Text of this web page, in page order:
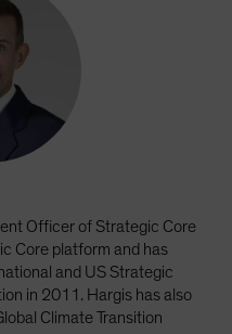
Officer of Strategic Core
Core platform and has
and US Strategic
in 2011. Hargis has also
Climate Transition